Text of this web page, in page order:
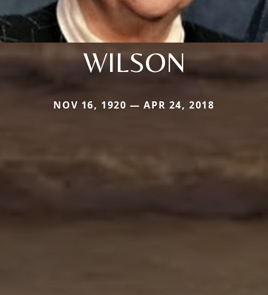
WILSON
NOV 16, 1920 — APR 24, 2018